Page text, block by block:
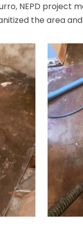
NEPD project
the area